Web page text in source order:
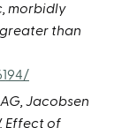
morbidly
than
Jacobsen
Effect of